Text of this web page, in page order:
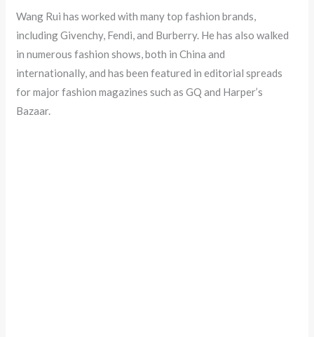
Wang Rui has worked with many top fashion brands,
including Givenchy, Fendi, and Burberry. He has also walked
in numerous fashion shows, both in China and
internationally, and has been featured in editorial spreads
for major fashion magazines such as GQ and Harper’s
Bazaar.